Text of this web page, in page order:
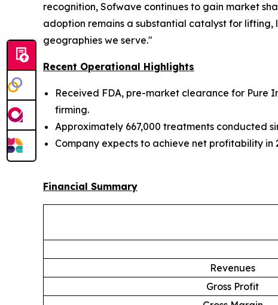
recognition, Sofwave continues to gain market
adoption remains a substantial catalyst for lifting,
geographies we serve."
Recent Operational Highlights
Received FDA, pre-market clearance for Pure
firming.
Approximately 667,000 treatments conducted
Company expects to achieve net profitability in
Financial Summary
Revenues
Gross Profit